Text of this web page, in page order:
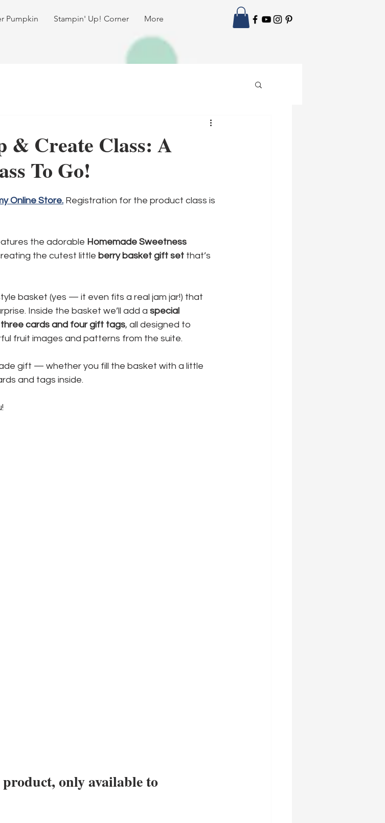
Pumpkin Stampin' Up! Corner More
& Create Class: A
To Go!
Online Store. Registration for the product class is
the adorable Homemade Sweetness
the cutest little berry basket gift set that’s
basket (yes — it even fits a real jam jar!) that
Inside the basket we’ll add a special
cards and four gift tags, all designed to
fruit images and patterns from the suite.
gift — whether you fill the basket with a little
and tags inside.
only available to